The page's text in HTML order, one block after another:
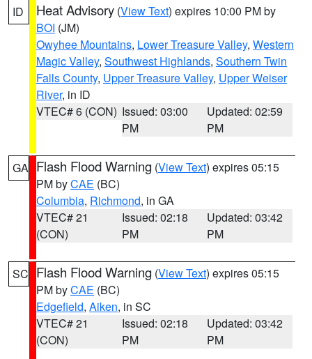
ID Heat Advisory (View Text) expires 10:00 PM by
BOI (JM)
Owyhee Mountains, Lower Treasure Valley, Western
Magic Valley, Southwest Highlands, Southern Twin
Falls County, Upper Treasure Valley, Upper Weiser
River, in ID
VTEC# 6 (CON) Issued: 03:00
PM
Updated: 02:59
PM
GA Flash Flood Warning (View Text) expires 05:15
PM byCAE (BC)
Columbia, Richmond, in GA
VTEC# 21
(CON)
Issued: 02:18
PM
Updated: 03:42
PM
SC Flash Flood Warning (View Text) expires 05:15
PM byCAE (BC)
Edgefield, Aiken, in SC
VTEC# 21
(CON)
Issued: 02:18
PM
Updated: 03:42
PM